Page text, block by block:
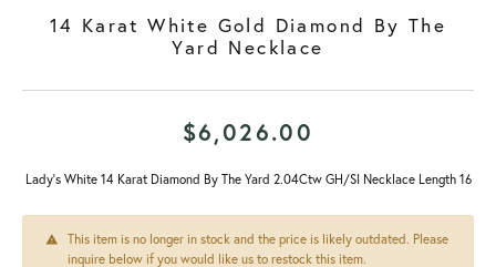
14 Karat White Gold Diamond By The
Yard Necklace
$6,026.00
Lady's White 14 Karat Diamond By The Yard 2.04Ctw GH/SI Necklace Length 16
This item is no longer in stock and the price is likely outdated. Please
inquire below if you would like us to restock this item.